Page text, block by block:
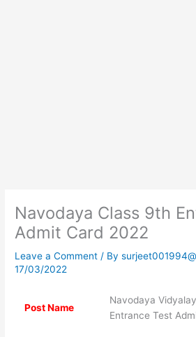
Navodaya Class 9th
Admit Card 2022
Leave a Comment / By
17/03/2022
Post Name
Navodaya
Entrance Test